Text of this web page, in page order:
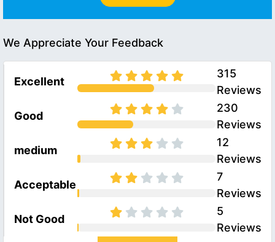
We Appreciate Your Feedback
Excellent
315
Reviews
Good
230
Reviews
medium
12
Reviews
Acceptable
7
Reviews
Not Good
5
Reviews